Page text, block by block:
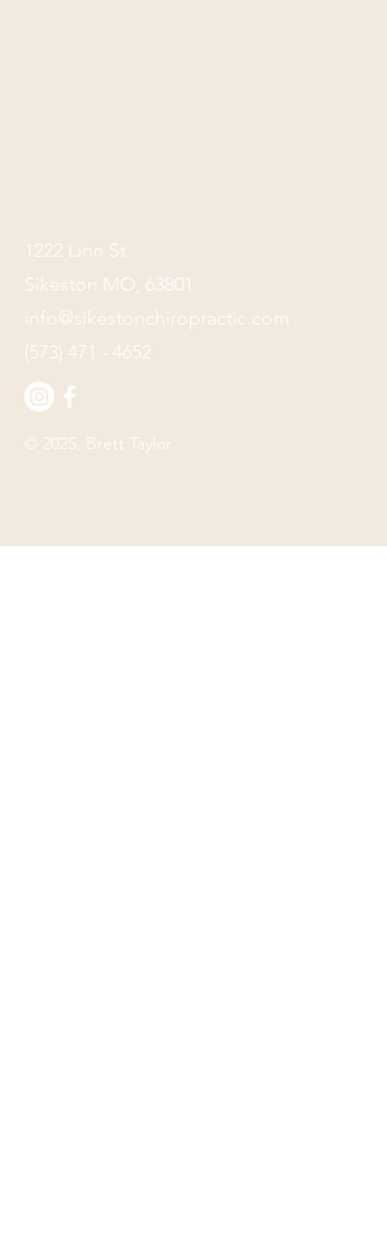
1222 Linn St.
Sikeston MO, 63801
info@sikestonchiropractic.com
(573) 471 - 4652
© 2025, Brett Taylor